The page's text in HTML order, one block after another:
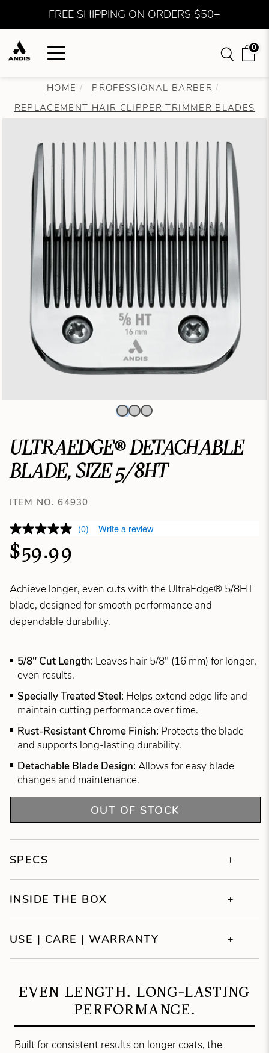
FREE SHIPPING ON ORDERS $50+
0
HOME
PROFESSIONAL BARBER
REPLACEMENT HAIR CLIPPER TRIMMER BLADES
ULTRAEDGE® DETACHABLE
BLADE, SIZE 5/8HT
ITEM NO. 64930
(0) Write a review
$59.99
Achieve longer, even cuts with the UltraEdge® 5/8HT
blade, designed for smooth performance and
dependable durability.
5/8" Cut Length: Leaves hair 5/8" (16 mm) for longer,
even results.
Specially Treated Steel: Helps extend edge life and
maintain cutting performance over time.
Rust-Resistant Chrome Finish: Protects the blade
and supports long-lasting durability.
Detachable Blade Design: Allows for easy blade
changes and maintenance.
OUT OF STOCK
SPECS
INSIDE THE BOX
USE | CARE | WARRANTY
EVEN LENGTH. LONG-LASTING
PERFORMANCE.
Built for consistent results on longer coats, the